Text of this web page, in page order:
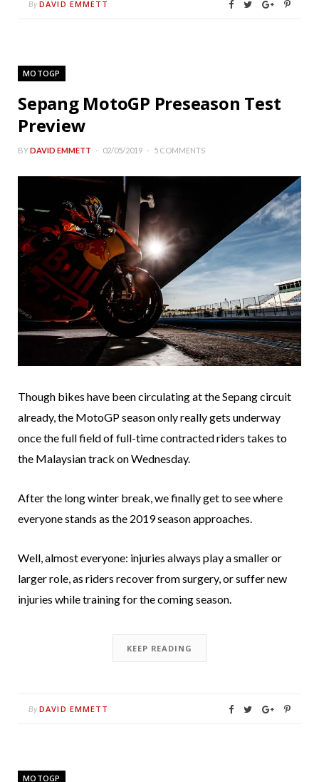
By DAVID EMMETT
MOTOGP
Sepang MotoGP Preseason Test
Preview
BYDAVID EMMETT 02/05/2019 5 COMMENTS
Though bikes have been circulating at the Sepang circuit
already, the MotoGP season only really gets underway
once the full field of full-time contracted riders takes to
the Malaysian track on Wednesday.
After the long winter break, we finally get to see where
everyone stands as the 2019 season approaches.
Well, almost everyone: injuries always play a smaller or
larger role, as riders recover from surgery, or suffer new
injuries while training for the coming season.
KEEP READING
By DAVID EMMETT
MOTOGP